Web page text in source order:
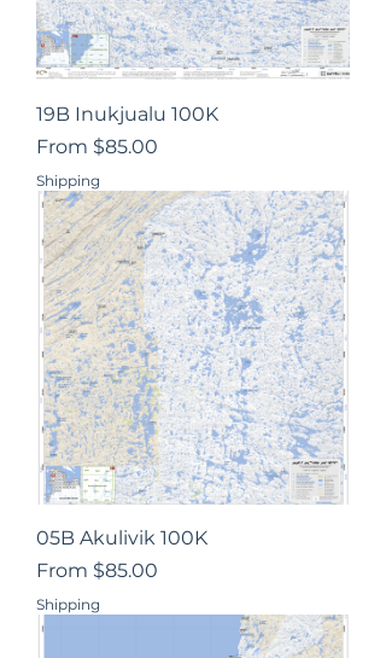
19B Inukjualu 100K
From $85.00
Sale Price
Shipping
05B Akulivik 100K
From $85.00
Sale Price
Shipping